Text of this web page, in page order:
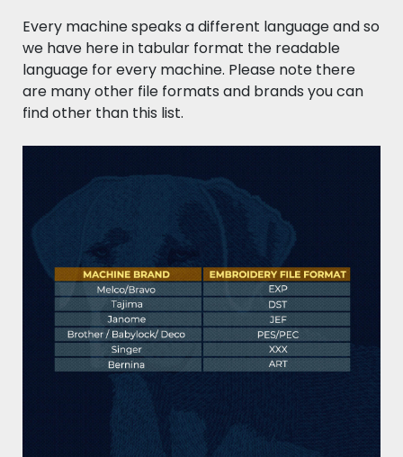
Every machine speaks a different language and so
we have here in tabular format the readable
language for every machine. Please note there
are many other file formats and brands you can
find other than this list.